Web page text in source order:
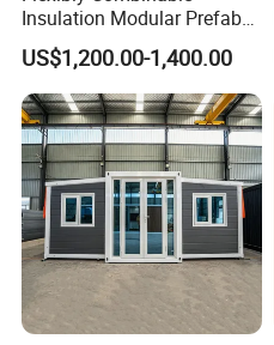
Insulation Modular Prefab
Prefabricated Mobile Tiny
Container Home
US$1,200.00-1,400.00